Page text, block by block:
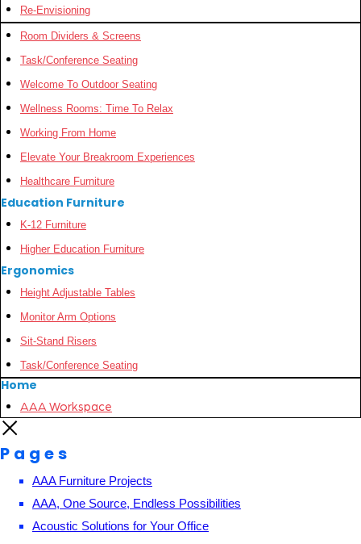
Re-Envisioning
Room Dividers & Screens
Task/Conference Seating
Welcome To Outdoor Seating
Wellness Rooms: Time To Relax
Working From Home
Elevate Your Breakroom Experiences
Healthcare Furniture
Education Furniture
K-12 Furniture
Higher Education Furniture
Ergonomics
Height Adjustable Tables
Monitor Arm Options
Sit-Stand Risers
Task/Conference Seating
Home
AAA Workspace
Pages
AAA Furniture Projects
AAA, One Source, Endless Possibilities
Acoustic Solutions for Your Office